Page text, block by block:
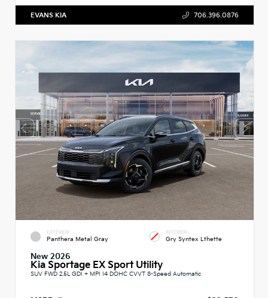
EVANS KIA 706.396.0876
EXTERIOR
Panthera Metal Gray
INTERIOR
Gry Syntex Lthette
New 2026
Kia Sportage EX Sport Utility
SUV FWD 2.5L GDI + MPI I4 DOHC CVVT 8-Speed Automatic